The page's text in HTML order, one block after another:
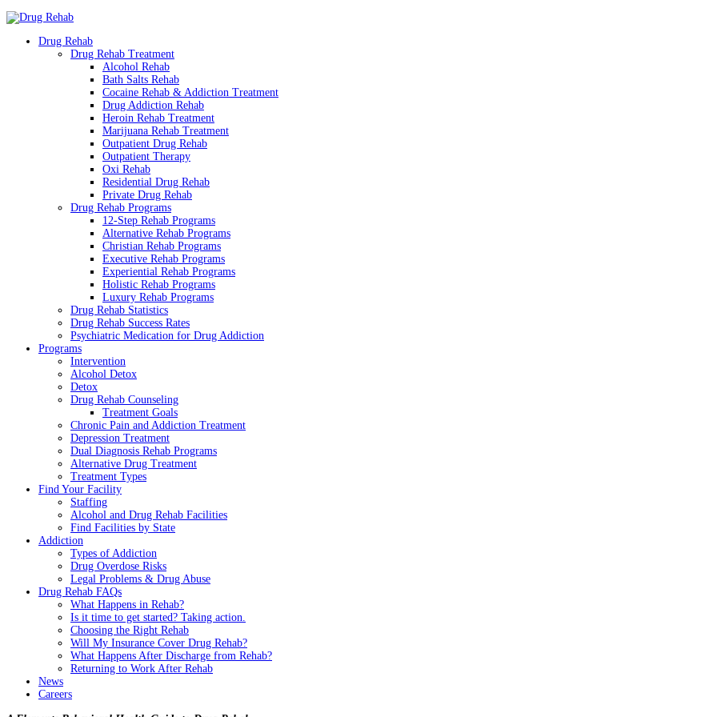
Drug Rehab
Drug Rehab Treatment
Alcohol Rehab
Bath Salts Rehab
Cocaine Rehab & Addiction Treatment
Drug Addiction Rehab
Heroin Rehab Treatment
Marijuana Rehab Treatment
Outpatient Drug Rehab
Outpatient Therapy
Oxi Rehab
Residential Drug Rehab
Private Drug Rehab
Drug Rehab Programs
12-Step Rehab Programs
Alternative Rehab Programs
Christian Rehab Programs
Executive Rehab Programs
Experiential Rehab Programs
Holistic Rehab Programs
Luxury Rehab Programs
Drug Rehab Statistics
Drug Rehab Success Rates
Psychiatric Medication for Drug Addiction
Programs
Intervention
Alcohol Detox
Detox
Drug Rehab Counseling
Treatment Goals
Chronic Pain and Addiction Treatment
Depression Treatment
Dual Diagnosis Rehab Programs
Alternative Drug Treatment
Treatment Types
Find Your Facility
Staffing
Alcohol and Drug Rehab Facilities
Find Facilities by State
Addiction
Types of Addiction
Drug Overdose Risks
Legal Problems & Drug Abuse
Drug Rehab FAQs
What Happens in Rehab?
Is it time to get started? Taking action.
Choosing the Right Rehab
Will My Insurance Cover Drug Rehab?
What Happens After Discharge from Rehab?
Returning to Work After Rehab
News
Careers